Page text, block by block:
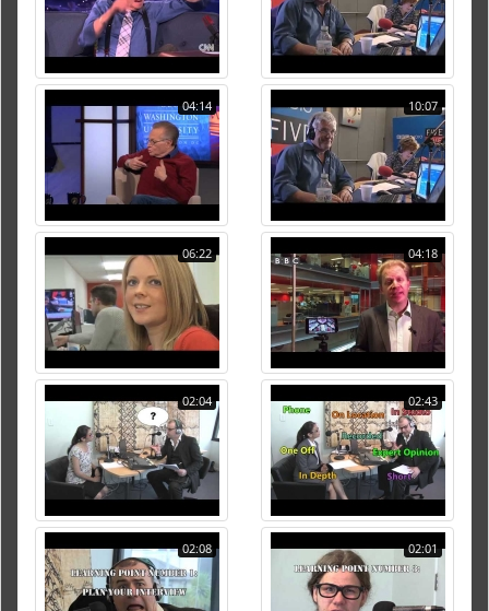
04:14 10:07
06:22 04:18
02:04 02:43
02:08 02:01